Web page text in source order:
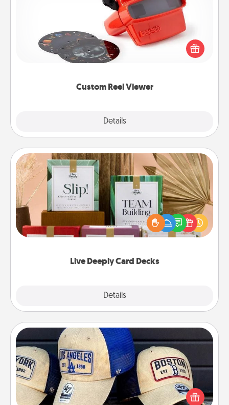
Custom Reel Viewer
Details
Here's a gift that is sure to delight! Order a custom
Reel Viewer and watch the magic happen. Your
special someone will “reel" in the love as these
momentous moments are relived over and over
Live Deeply Card Decks
Details
Live Deeply Card Decks
Create new memories with your loved ones using
the best-selling Live Deeply card decks! Need a
good laugh? Try Slip! Run out of stories to share?
Life Stories has got you covered. Explore topics
Customized Apparel
Does your loved one love a particular sports team?
Pick up a hat or a jersey you think they would look